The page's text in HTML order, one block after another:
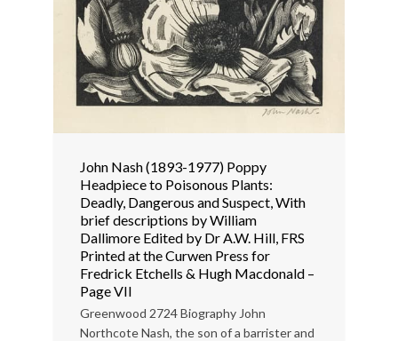
John Nash (1893-1977) Poppy
Headpiece to Poisonous Plants:
Deadly, Dangerous and Suspect, With
brief descriptions by William
Dallimore Edited by Dr A.W. Hill, FRS
Printed at the Curwen Press for
Fredrick Etchells & Hugh Macdonald –
Page VII
Greenwood 2724 Biography John
Northcote Nash, the son of a barrister and